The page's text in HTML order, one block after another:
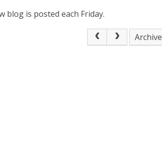
blog is posted each Friday.
Archive